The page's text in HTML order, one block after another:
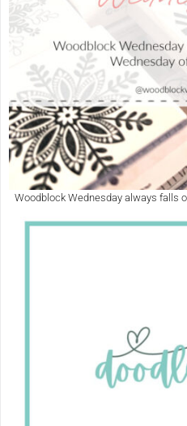
Woodblock Wednesday always falls